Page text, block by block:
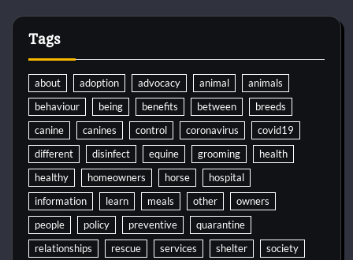
Tags
about adoption advocacy animal
animals
behaviour
being benefits between
breeds
canine
canines control coronavirus
covid19
different
disinfect equine grooming
health
healthy
homeowners horse
hospital
information
learn meals other
owners
people
policy preventive
quarantine
relationships
rescue services shelter
society